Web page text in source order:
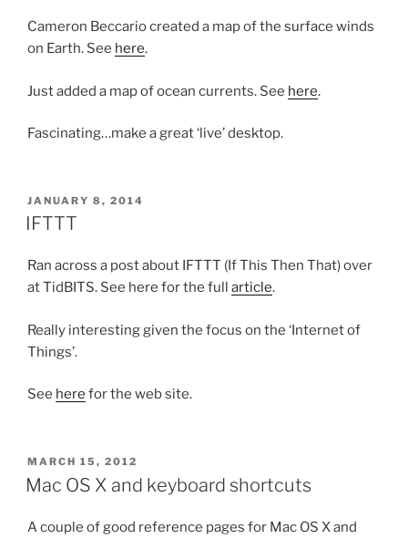
Cameron Beccario created a map of the surface winds
on Earth. See here.
Just added a map of ocean currents. See here.
Fascinating…make a great ‘live’ desktop.
POSTED
ON
JANUARY 8, 2014
IFTTT
Ran across a post about IFTTT (If This Then That) over
at TidBITS. See here for the full article.
Really interesting given the focus on the ‘Internet of
Things’.
See here for the web site.
POSTED
ON
MARCH 15, 2012
Mac OS X and keyboard shortcuts
A couple of good reference pages for Mac OS X and